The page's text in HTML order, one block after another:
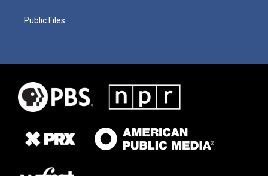
Public Files